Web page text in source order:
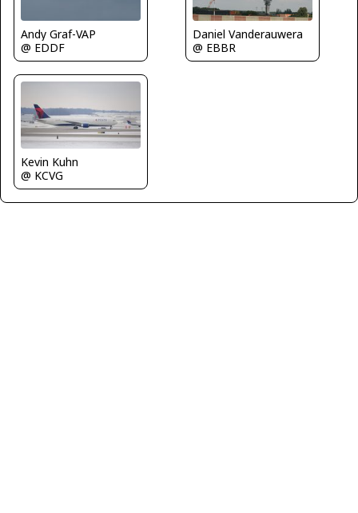
Andy Graf-VAP
@ EDDF
Daniel Vanderauwera
@ EBBR
Kevin Kuhn
@ KCVG